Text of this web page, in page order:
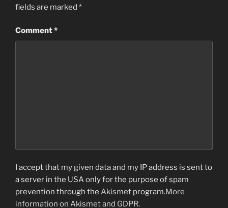
fields are marked *
Comment*
I accept that my given data and my IP address is sent to
a server in the USA only for the purpose of spam
prevention through the Akismet program.More
information on Akismet and GDPR.